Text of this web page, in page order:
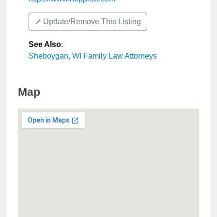
↗️ Update/Remove This Listing
See Also:
Sheboygan, WI Family Law Attorneys
Map